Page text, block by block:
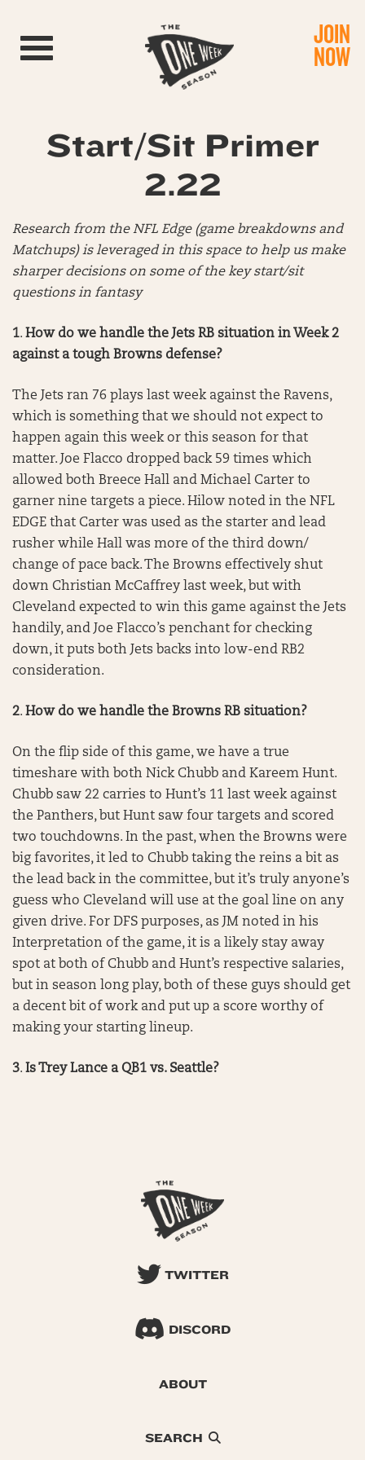
Toggle navigation JOIN
NOW
Start/Sit Primer
2.22
Research from the NFL Edge (game breakdowns and
Matchups) is leveraged in this space to help us make
sharper decisions on some of the key start/sit
questions in fantasy
1. How do we handle the Jets RB situation in Week 2
against a tough Browns defense?
The Jets ran 76 plays last week against the Ravens,
which is something that we should not expect to
happen again this week or this season for that
matter. Joe Flacco dropped back 59 times which
allowed both Breece Hall and Michael Carter to
garner nine targets a piece. Hilow noted in the NFL
EDGE that Carter was used as the starter and lead
rusher while Hall was more of the third down/
change of pace back. The Browns effectively shut
down Christian McCaffrey last week, but with
Cleveland expected to win this game against the Jets
handily, and Joe Flacco’s penchant for checking
down, it puts both Jets backs into low-end RB2
consideration.
2. How do we handle the Browns RB situation?
On the flip side of this game, we have a true
timeshare with both Nick Chubb and Kareem Hunt.
Chubb saw 22 carries to Hunt’s 11 last week against
the Panthers, but Hunt saw four targets and scored
two touchdowns. In the past, when the Browns were
big favorites, it led to Chubb taking the reins a bit as
the lead back in the committee, but it’s truly anyone’s
guess who Cleveland will use at the goal line on any
given drive. For DFS purposes, as JM noted in his
Interpretation of the game, it is a likely stay away
spot at both of Chubb and Hunt’s respective salaries,
but in season long play, both of these guys should get
a decent bit of work and put up a score worthy of
making your starting lineup.
3. Is Trey Lance a QB1 vs. Seattle?
TWITTER
DISCORD
ABOUT
SEARCH